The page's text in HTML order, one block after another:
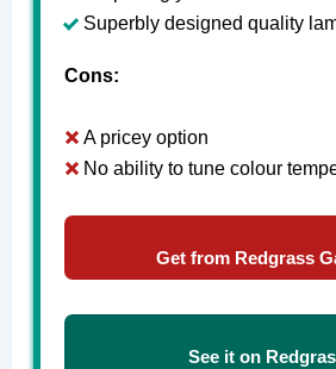
Superbly designed quality
Cons:
A pricey option
No ability to tune colour
Get from Redgrass
See it on